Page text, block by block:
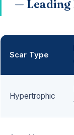
— Leading
Scar Type
Hypertrophic